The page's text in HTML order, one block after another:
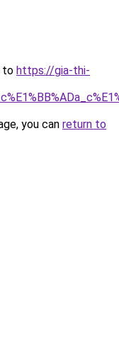
to https://gia-thi-
you can return to